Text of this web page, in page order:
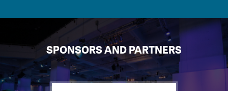
SPONSORS AND PARTNERS